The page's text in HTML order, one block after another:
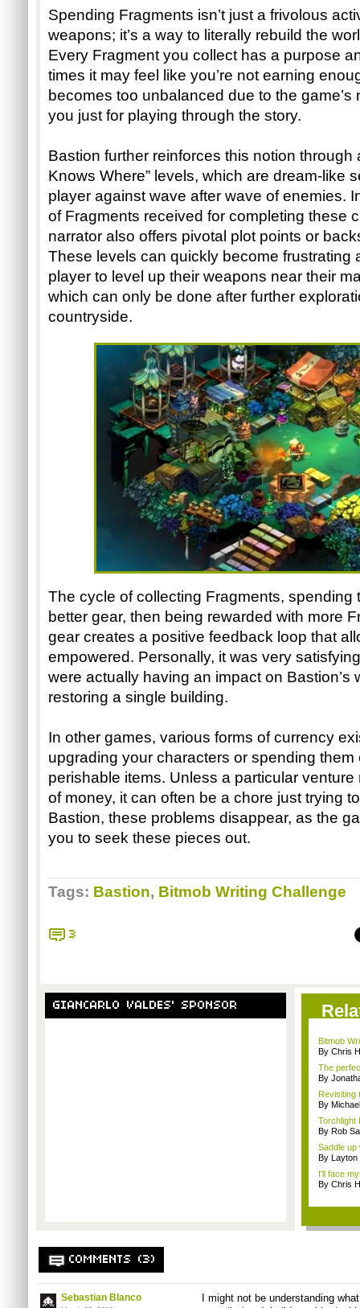
Spending Fragments isn’t just a frivolous
weapons; it’s a way to literally rebuild the
Every Fragment you collect has a purpose
times it may feel like you’re not earning
becomes too unbalanced due to the
you just for playing through the story.
Bastion further reinforces this notion through
Knows Where” levels, which are dream-like
player against wave after wave of enemies.
of Fragments received for completing these
narrator also offers pivotal plot points or
These levels can quickly become frustrating
player to level up their weapons near their
which can only be done after further
countryside.
The cycle of collecting Fragments, spending
better gear, then being rewarded with more
gear creates a positive feedback loop that
empowered. Personally, it was very
were actually having an impact on Bastion’s
restoring a single building.
In other games, various forms of currency
upgrading your characters or spending
perishable items. Unless a particular
of money, it can often be a chore just trying
Bastion, these problems disappear, as the
you to seek these pieces out.
Tags: Bastion, Bitmob Writing Challenge
3
GIANCARLO VALDES' SPONSOR
Bitmob
By Chris
The
By
Revisiting
By
Torchlight
By Rob
Saddle up
By Layton
I'll face
By Chris
COMMENTS (3)
Sebastian Blanco
I might not be understanding